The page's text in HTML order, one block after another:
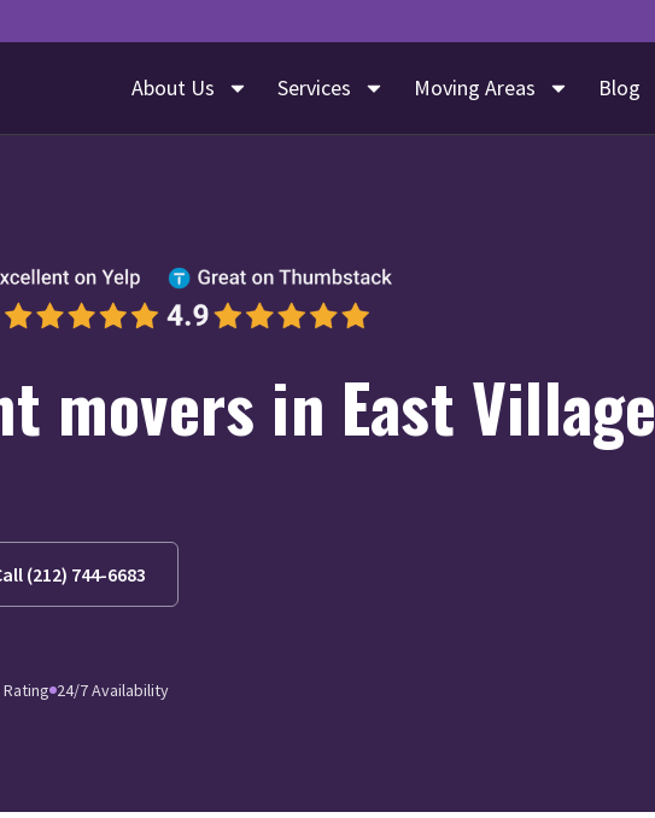
About Us Services Moving Areas Blog
movers in East Village
(212) 744-6683
24/7 Availability